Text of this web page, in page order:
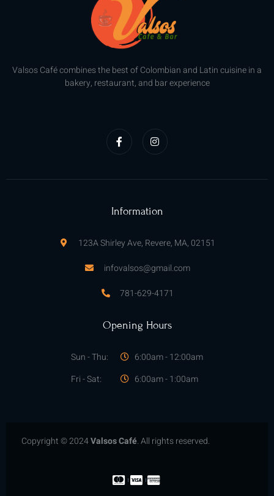
Valsos Café combines the best of Colombian and Latin cuisine in a
bakery, restaurant, and bar experience
c
e
o
f
n
s
t
r
Information
123A Shirley Ave, Revere, MA, 02151
infovalsos@gmail.com
781-629-4171
Opening Hours
Sun - Thu:
Fri - Sat:
6:00am - 12:00am
6:00am - 1:00am
Copyright © 2024Valsos Café. All rights reserved.